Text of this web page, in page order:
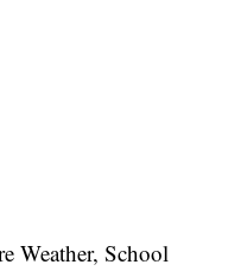
Weather, School